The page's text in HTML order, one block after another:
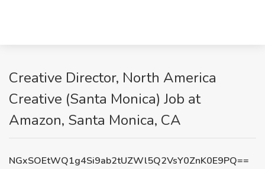
Creative Director, North America
Creative (Santa Monica) Job at
Amazon, Santa Monica, CA
NGxSOEtWQ1g4Si9ab2tUZWl5Q2VsY0ZnK0E9PQ==